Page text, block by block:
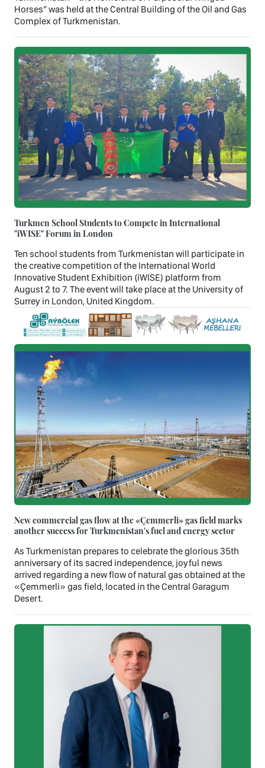
Horses” was held at the Central Building of the Oil and Gas
Complex of Turkmenistan.
Turkmen School Students to Compete in International
"iWISE" Forum in London
Ten school students from Turkmenistan will participate in
the creative competition of the International World
Innovative Student Exhibition (iWISE) platform from
August 2 to 7. The event will take place at the University of
Surrey in London, United Kingdom.
New commercial gas flow at the «Çemmerli» gas field marks
another success for Turkmenistan's fuel and energy sector
As Turkmenistan prepares to celebrate the glorious 35th
anniversary of its sacred independence, joyful news
arrived regarding a new flow of natural gas obtained at the
«Çemmerli» gas field, located in the Central Garagum
Desert.